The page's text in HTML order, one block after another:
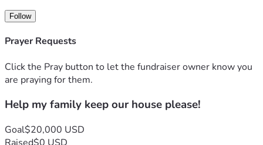
school. While her education will ultimately allow her to
provide a stable career and better opportunities for our
children, the temporary loss of income and added expenses
In an effort to get back on our feet, we entered a six-month
catching up financially and making ends meet, but despite
of losing our home.
Follow
Prayer Requests
Click the Pray button to let the fundraiser owner know you
are praying for them.
Help my family keep our house please!
Goal$20,000 USD